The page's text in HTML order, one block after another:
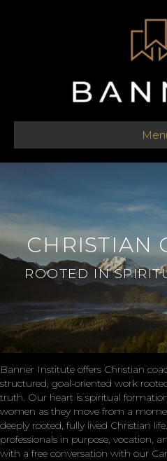
CHRISTIAN
ROOTED IN
Banner Institute offers Christian
structured, goal-oriented work
truth. Our heart is spiritual
women as they move from a
deeply rooted, fully lived Christian
professionals in purpose, vocation,
with a free conversation with our